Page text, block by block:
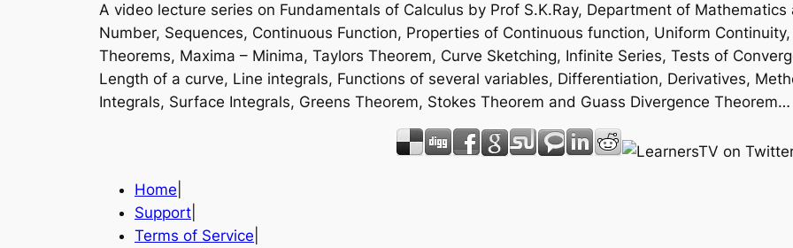
A video lecture series on Fundamentals of Calculus by Prof S.K.Ray, Department of
Number, Sequences, Continuous Function, Properties of Continuous function, Uniform
Theorems, Maxima – Minima, Taylors Theorem, Curve Sketching, Infinite Series, Tests of
Length of a curve, Line integrals, Functions of several variables, Differentiation, Derivatives,
Integrals, Surface Integrals, Greens Theorem, Stokes Theorem and Guass Divergence Theorem…
Home
Support
Terms of Service